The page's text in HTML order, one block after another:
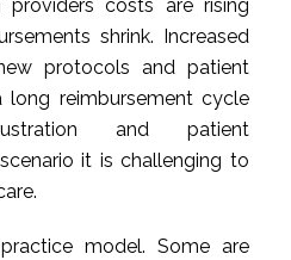
providers costs are rising
shrink. Increased
protocols and patient
reimbursement cycle
and patient
it is challenging to
model. Some are